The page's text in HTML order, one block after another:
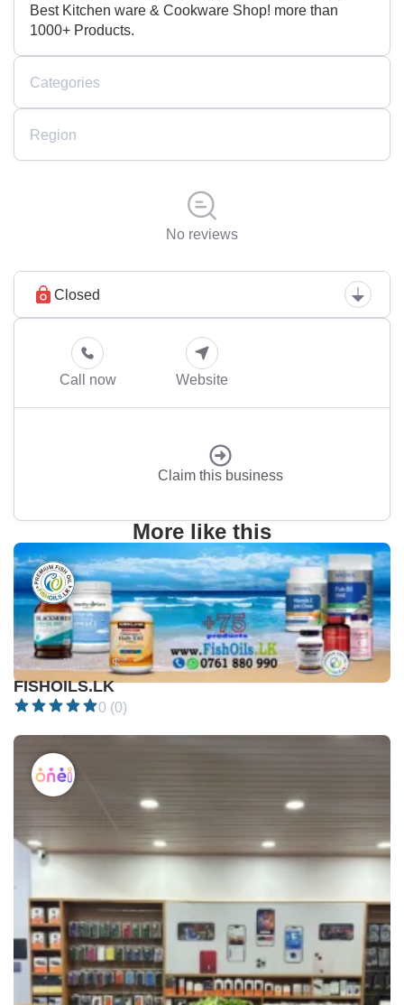
Best Kitchen ware & Cookware Shop! more than
1000+ Products.
Categories
Region
No reviews
Closed
Call now Website
Claim this business
More like this
Not available • $
FISHOILS.LK
0 (0)